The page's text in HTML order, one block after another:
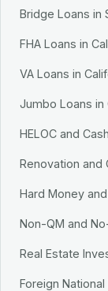
Bridge Loans in
FHA Loans in
VA Loans in
Jumbo Loans in
HELOC and
Renovation and
Hard Money
Non-QM and
Real Estate
Foreign National